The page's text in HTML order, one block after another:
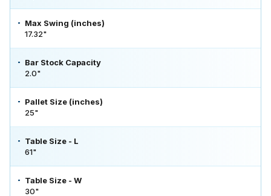
Max Swing (inches)
17.32"
Bar Stock Capacity
2.0"
Pallet Size (inches)
25"
Table Size - L
61"
Table Size - W
30"